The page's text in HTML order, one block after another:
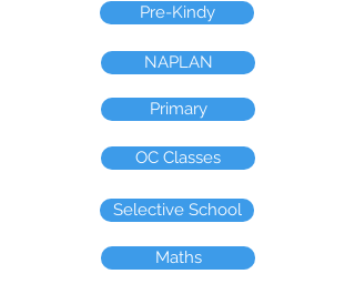
Pre-Kindy
NAPLAN
Primary
OC Classes
Selective School
Maths